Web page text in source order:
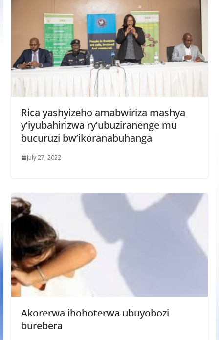
Rica yashyizeho amabwiriza mashya
y’iyubahirizwa ry’ubuziranenge mu
bucuruzi bw’ikoranabuhanga
July 27, 2022
Akorerwa ihohoterwa ubuyobozi
burebera